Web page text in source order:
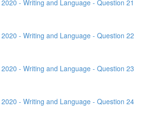
- Writing and Language - Question 21
- Writing and Language - Question 22
- Writing and Language - Question 23
- Writing and Language - Question 24